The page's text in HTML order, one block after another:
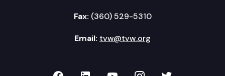
Fax: (360) 529-5310
Email: tvw@tvw.org